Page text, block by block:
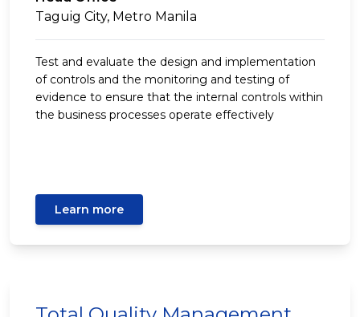
Taguig City, Metro Manila
Test and evaluate the design and implementation
of controls and the monitoring and testing of
evidence to ensure that the internal controls within
the business processes operate effectively
Learn more